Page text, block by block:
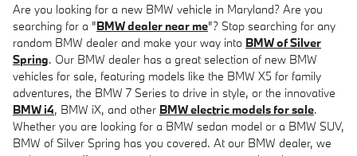
Are you looking for a new BMW vehicle in Maryland? Are you
searching for a "BMW dealer near me"? Stop searching for any
random BMW dealer and make your way into BMW of Silver
Spring. Our BMW dealer has a great selection of new BMW
vehicles for sale, featuring models like the BMW X5 for family
adventures, the BMW 7 Series to drive in style, or the innovative
BMW i4, BMW iX, and other BMW electric models for sale.
Whether you are looking for a BMW sedan model or a BMW SUV,
BMW of Silver Spring has you covered. At our BMW dealer, we